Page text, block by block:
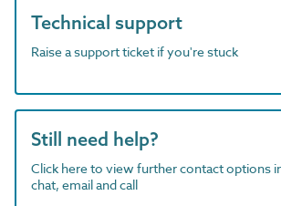
Technical support
Raise a support ticket if you're stuck
Still need help?
Click here to view further contact options
chat, email and call